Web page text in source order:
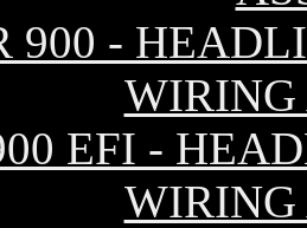
900 -
WIRING
EFI -
WIRING